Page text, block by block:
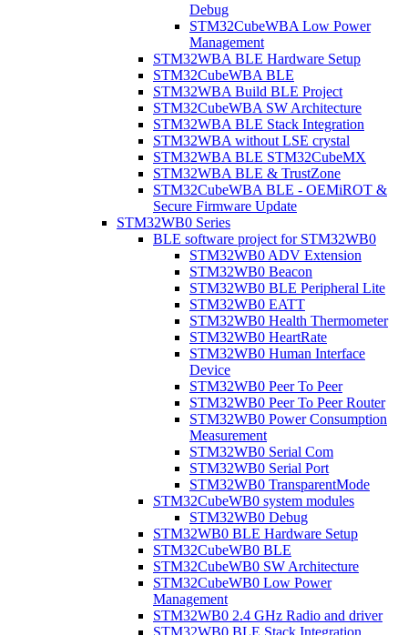
Debug
STM32CubeWBA Low Power
Management
STM32WBA BLE Hardware Setup
STM32CubeWBA BLE
STM32WBA Build BLE Project
STM32CubeWBA SW Architecture
STM32WBA BLE Stack Integration
STM32WBA without LSE crystal
STM32WBA BLE STM32CubeMX
STM32WBA BLE & TrustZone
STM32CubeWBA BLE - OEMiROT &
Secure Firmware Update
STM32WB0 Series
BLE software project for STM32WB0
STM32WB0 ADV Extension
STM32WB0 Beacon
STM32WB0 BLE Peripheral Lite
STM32WB0 EATT
STM32WB0 Health Thermometer
STM32WB0 HeartRate
STM32WB0 Human Interface
Device
STM32WB0 Peer To Peer
STM32WB0 Peer To Peer Router
STM32WB0 Power Consumption
Measurement
STM32WB0 Serial Com
STM32WB0 Serial Port
STM32WB0 TransparentMode
STM32CubeWB0 system modules
STM32WB0 Debug
STM32WB0 BLE Hardware Setup
STM32CubeWB0 BLE
STM32CubeWB0 SW Architecture
STM32CubeWB0 Low Power
Management
STM32WB0 2.4 GHz Radio and driver
STM32WB0 BLE Stack Integration